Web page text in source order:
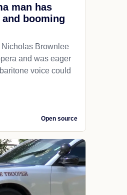
man has
booming
Brownlee
and was eager
voice could
Open source